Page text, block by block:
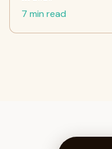
7 min read